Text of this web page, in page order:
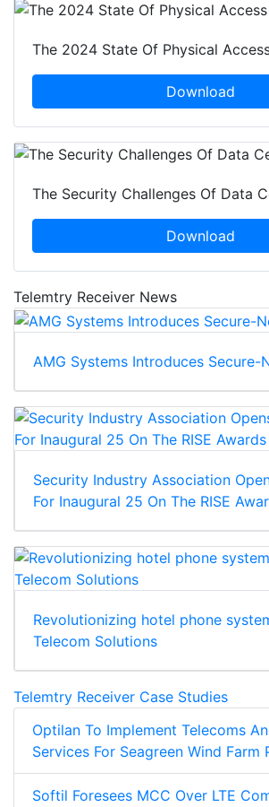
The 2024 State Of Physical
Download
The Security Challenges Of Data
Download
Telemtry Receiver News
AMG Systems Introduces Secure-
Security Industry Association
For Inaugural 25 On The RISE
Revolutionizing hotel phone
Telecom Solutions
Telemtry Receiver Case Studies
Optilan To Implement Telecoms
Services For Seagreen Wind Farm
Softil Foresees MCC Over LTE